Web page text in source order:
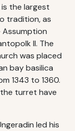
the largest
tradition, as
Assumption
II. The
was placed
bay basilica
1343 to 1360.
turret have
led his